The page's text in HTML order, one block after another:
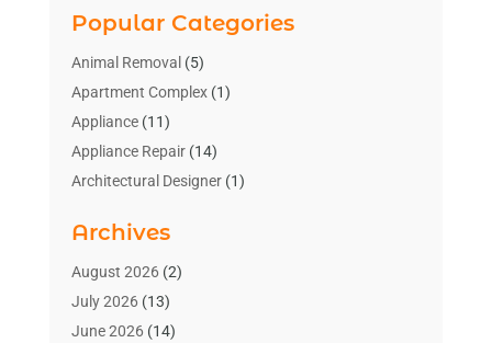
Popular Categories
Animal Removal (5)
Apartment Complex(1)
Appliance(11)
Appliance Repair(14)
Architectural Designer(1)
Bathroom Makeover
Bathroom Remodeler
Bathrooms Design
Blinds Shop(2)
Archives
August 2026(2)
July 2026(13)
June 2026(14)